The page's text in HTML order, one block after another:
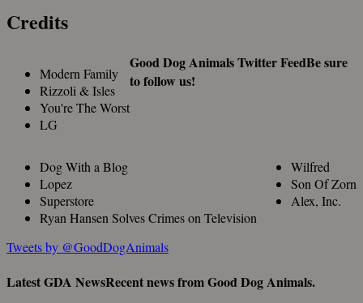
Credits
Modern Family
Rizzoli & Isles
You're The Worst
LG
Dog With a Blog
Lopez
Superstore
Ryan Hansen Solves Crimes on Television
Wilfred
Son Of Zorn
Alex, Inc.
Good Dog Animals Twitter FeedBe sure
to follow us!
Tweets by @GoodDogAnimals
Latest GDA NewsRecent news from Good Dog Animals.